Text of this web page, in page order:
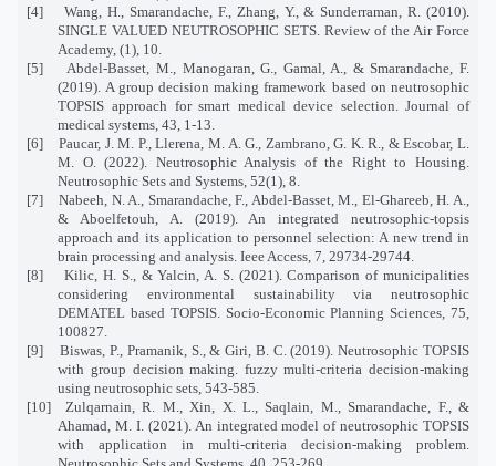
[4]
Wang, H., Smarandache, F., Zhang, Y., & Sunderraman, R. (2010).
SINGLE VALUED NEUTROSOPHIC SETS. Review of the Air Force
Academy, (1), 10.
[5]
Abdel-Basset, M., Manogaran, G., Gamal, A., & Smarandache, F.
(2019). A group decision making framework based on neutrosophic
TOPSIS approach for smart medical device selection. Journal of
medical systems, 43, 1-13.
[6]
Paucar, J. M. P., Llerena, M. A. G., Zambrano, G. K. R., & Escobar, L.
M. O. (2022). Neutrosophic Analysis of the Right to Housing.
Neutrosophic Sets and Systems, 52(1), 8.
[7]
Nabeeh, N. A., Smarandache, F., Abdel-Basset, M., El-Ghareeb, H. A.,
& Aboelfetouh, A. (2019). An integrated neutrosophic-topsis
approach and its application to personnel selection: A new trend in
brain processing and analysis. Ieee Access, 7, 29734-29744.
[8]
Kilic, H. S., & Yalcin, A. S. (2021). Comparison of municipalities
considering environmental sustainability via neutrosophic
DEMATEL based TOPSIS. Socio-Economic Planning Sciences, 75,
100827.
[9]
Biswas, P., Pramanik, S., & Giri, B. C. (2019). Neutrosophic TOPSIS
with group decision making. fuzzy multi-criteria decision-making
using neutrosophic sets, 543-585.
[10]
Zulqarnain, R. M., Xin, X. L., Saqlain, M., Smarandache, F., &
Ahamad, M. I. (2021). An integrated model of neutrosophic TOPSIS
with application in multi-criteria decision-making problem.